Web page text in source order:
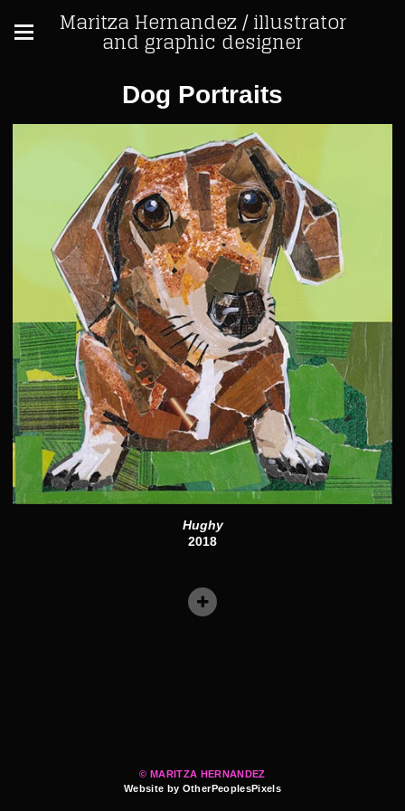
Maritza Hernandez / illustrator
and graphic designer
Dog Portraits
Hughy
2018
© MARITZA HERNANDEZ
Website by OtherPeoplesPixels